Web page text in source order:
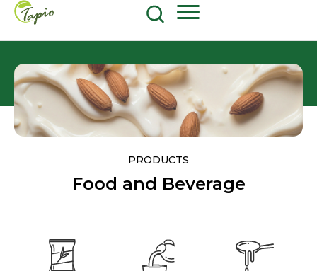
PRODUCTS
Food and Beverage